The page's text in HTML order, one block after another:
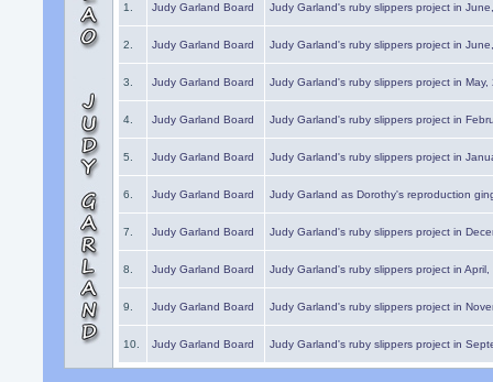
1. Judy Garland Board Judy Garland's ruby slippers project in
2. Judy Garland Board Judy Garland's ruby slippers project in
3. Judy Garland Board Judy Garland's ruby slippers project in May,
4. Judy Garland Board Judy Garland's ruby slippers project in
5. Judy Garland Board Judy Garland's ruby slippers project in
6. Judy Garland Board Judy Garland as Dorothy's reproduction
7. Judy Garland Board Judy Garland's ruby slippers project in
8. Judy Garland Board Judy Garland's ruby slippers project in
9. Judy Garland Board Judy Garland's ruby slippers project in
10. Judy Garland Board Judy Garland's ruby slippers project in